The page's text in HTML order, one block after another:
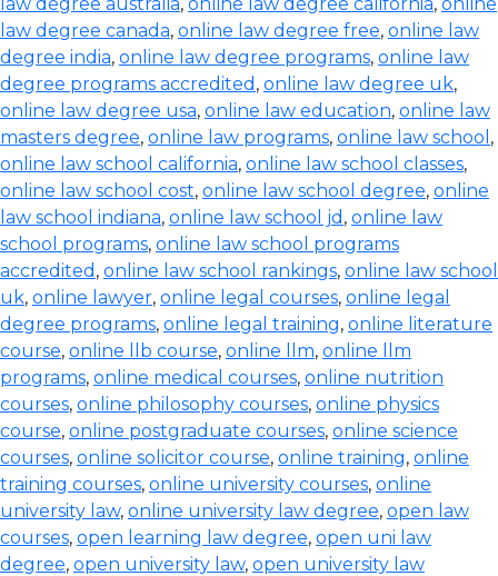
law degree canada, online law degree free, online law
degree india, online law degree programs, online law
degree programs accredited , online law degree uk,
online law degree usa, online law education, online law
masters degree, online law programs, online law school ,
online law school california, online law school classes,
online law school cost, online law school degree, online
law school indiana, online law school jd , online law
school programs, online law school programs
accredited , online law school rankings, online law school
uk, online lawyer, online legal courses, online legal
degree programs, online legal training, online literature
course, online llb course, online llm, online llm
programs, online medical courses, online nutrition
courses, online philosophy courses, online physics
course, online postgraduate courses, online science
courses, online solicitor course, online training, online
training courses, online university courses, online
university law, online university law degree, open law
courses, open learning law degree, open uni law
degree, open university law, open university law